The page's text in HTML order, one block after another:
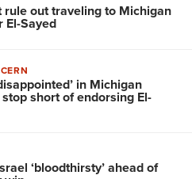
rule out traveling to Michigan
El-Sayed
in Michigan
short of endorsing El-
‘bloodthirsty’ ahead of